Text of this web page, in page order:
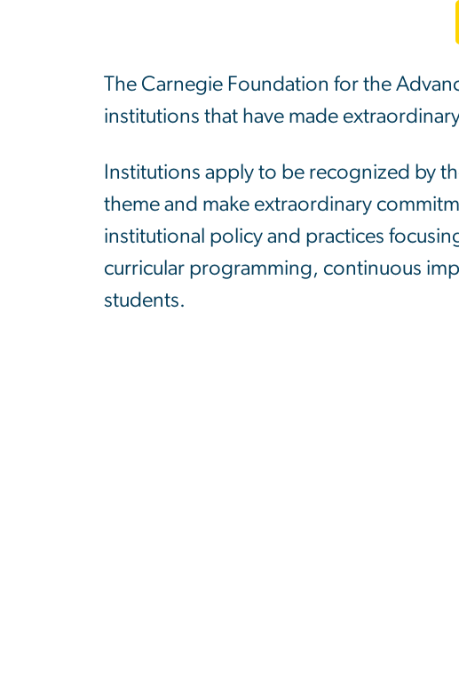
The Carnegie Foundation for the
institutions that have made
Institutions apply to be recognized by
theme and make extraordinary
institutional policy and practices
curricular programming, continuous
students.